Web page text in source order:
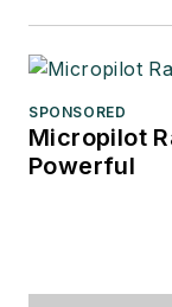
SPONSORED
Micropilot
Powerful